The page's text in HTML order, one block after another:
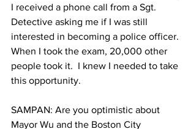
I received a phone call from a Sgt.
Detective asking me if I was still
interested in becoming a police officer.
When I took the exam, 20,000 other
people took it.  I knew I needed to take
this opportunity.
SAMPAN: Are you optimistic about
Mayor Wu and the Boston City